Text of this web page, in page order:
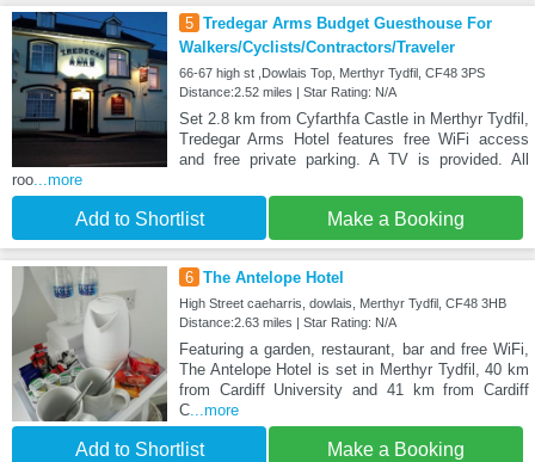
5 Tredegar Arms Budget Guesthouse For
Walkers/Cyclists/Contractors/Traveler
66-67 high st ,Dowlais Top, Merthyr Tydfil, CF48 3PS
Distance:2.52 miles | Star Rating: N/A
Set 2.8 km from Cyfarthfa Castle in Merthyr Tydfil,
Tredegar Arms Hotel features free WiFi access
and free private parking. A TV is provided. All
roo...more
Add to Shortlist Make a Booking
6 The Antelope Hotel
High Street caeharris, dowlais, Merthyr Tydfil, CF48 3HB
Distance:2.63 miles | Star Rating: N/A
Featuring a garden, restaurant, bar and free WiFi,
The Antelope Hotel is set in Merthyr Tydfil, 40 km
from Cardiff University and 41 km from Cardiff
C...more
Add to Shortlist Make a Booking